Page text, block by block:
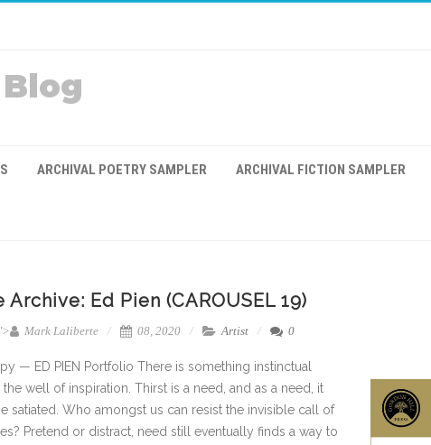
Blog
ARCHIVAL POETRY SAMPLER ARCHIVAL FICTION SAMPLER
Archive: Ed Pien (CAROUSEL 19)
Mark Laliberte 08, 2020 Artist 0
— ED PIEN Portfolio There is something instinctual
well of inspiration. Thirst is a need, and as a need, it
satiated. Who amongst us can resist the invisible call of
Pretend or distract, need still eventually finds a way to